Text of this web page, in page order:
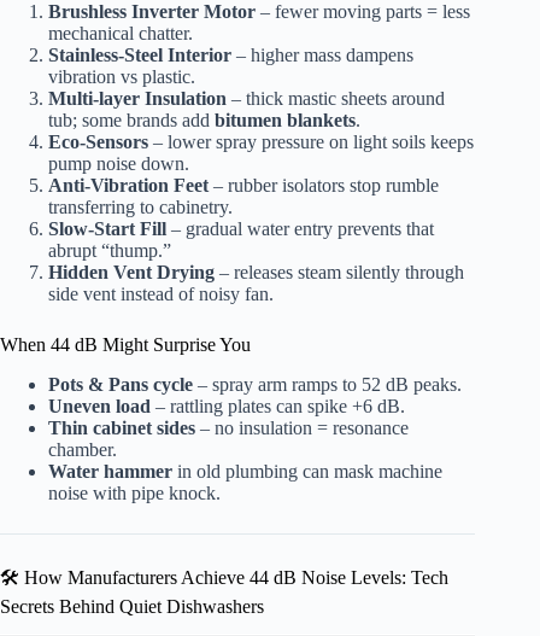
Brushless Inverter Motor – fewer moving parts = less
mechanical chatter.
Stainless-Steel Interior – higher mass dampens
vibration vs plastic.
Multi-layer Insulation – thick mastic sheets around
tub; some brands add bitumen blankets.
Eco-Sensors – lower spray pressure on light soils keeps
pump noise down.
Anti-Vibration Feet – rubber isolators stop rumble
transferring to cabinetry.
Slow-Start Fill – gradual water entry prevents that
abrupt “thump.”
Hidden Vent Drying – releases steam silently through
side vent instead of noisy fan.
When 44 dB Might Surprise You
Pots & Pans cycle – spray arm ramps to 52 dB peaks.
Uneven load – rattling plates can spike +6 dB.
Thin cabinet sides – no insulation = resonance
chamber.
Water hammer in old plumbing can mask machine
noise with pipe knock.
🛠️ How Manufacturers Achieve 44 dB Noise Levels: Tech
Secrets Behind Quiet Dishwashers